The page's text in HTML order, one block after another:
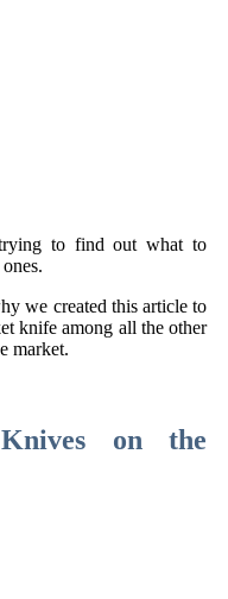
to find out what to
we created this article to
knife among all the other
market.
on the